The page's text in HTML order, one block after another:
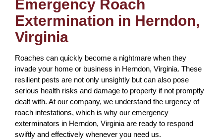
Emergency Roach
Extermination in Herndon,
Virginia
Roaches can quickly become a nightmare when they
invade your home or business in Herndon, Virginia. These
resilient pests are not only unsightly but can also pose
serious health risks and damage to property if not promptly
dealt with. At our company, we understand the urgency of
roach infestations, which is why our emergency
exterminators in Herndon, Virginia are ready to respond
swiftly and effectively whenever you need us.